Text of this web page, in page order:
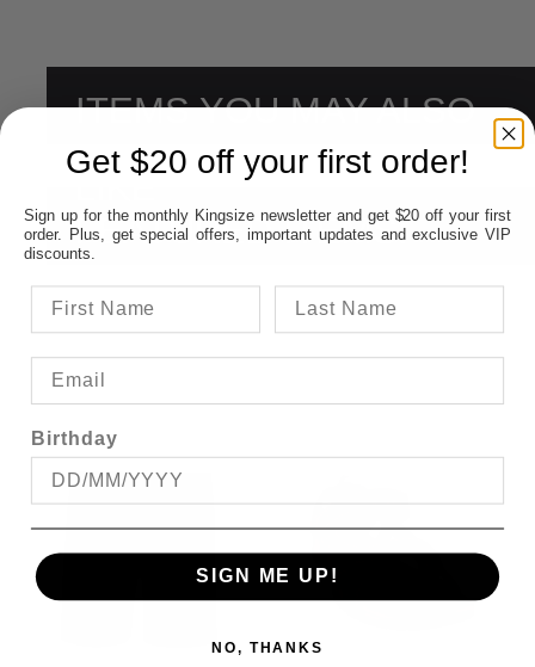
ITEMS YOU MAY ALSO
LIKE
FEATURED ITEMS:
Get $20 off your first order!
Sign up for the monthly Kingsize newsletter and get $20 off your first
order. Plus, get special offers, important updates and exclusive VIP
discounts.
Birthday
SIGN ME UP!
NO, THANKS